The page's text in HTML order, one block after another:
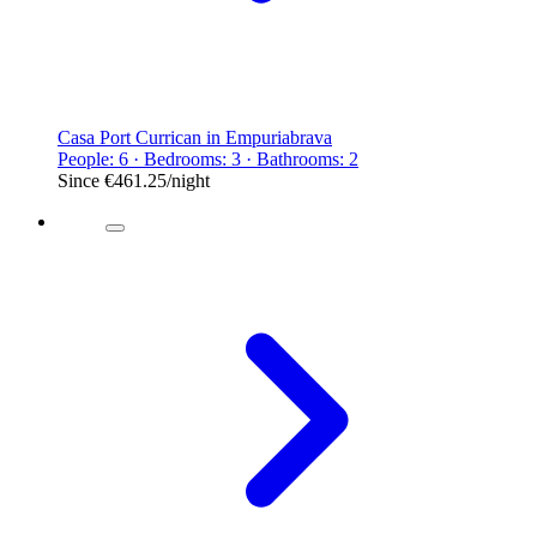
Casa Port Currican in Empuriabrava
People: 6 · Bedrooms: 3 · Bathrooms: 2
Since €461.25/night